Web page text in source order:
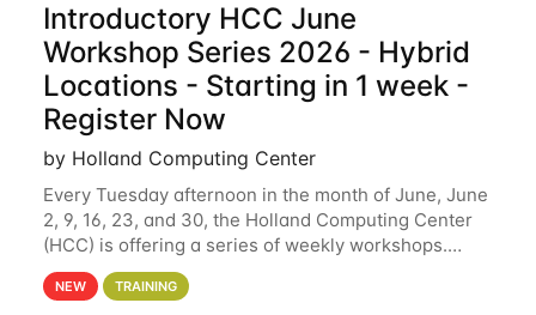
Introductory HCC June
Workshop Series 2026 - Hybrid
Locations - Starting in 1 week -
Register Now
by Holland Computing Center
Every Tuesday afternoon in the month of June, June
2, 9, 16, 23, and 30, the Holland Computing Center
(HCC) is offering a series of weekly workshops.
These workshops will cover the basics of using HCC
clusters and an overview of our other
NEW TRAINING